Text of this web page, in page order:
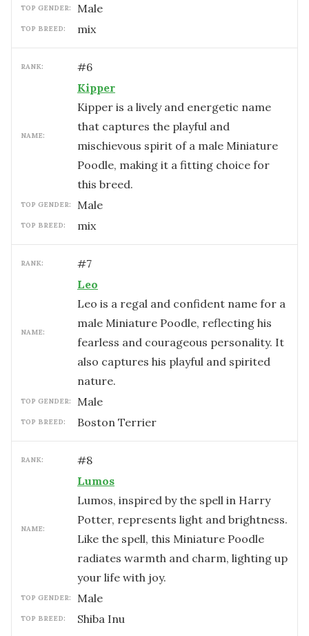
TOP GENDER: male
TOP BREED: mix
RANK: #6
NAME:
Kipper
Kipper is a lively and energetic name
that captures the playful and
mischievous spirit of a male Miniature
Poodle, making it a fitting choice for
this breed.
TOP GENDER: male
TOP BREED: mix
RANK: #7
NAME:
Leo
Leo is a regal and confident name for a
male Miniature Poodle, reflecting his
fearless and courageous personality. It
also captures his playful and spirited
nature.
TOP GENDER: male
TOP BREED: Boston Terrier
RANK: #8
NAME:
Lumos
Lumos, inspired by the spell in Harry
Potter, represents light and brightness.
Like the spell, this Miniature Poodle
radiates warmth and charm, lighting up
your life with joy.
TOP GENDER: male
TOP BREED: Shiba Inu